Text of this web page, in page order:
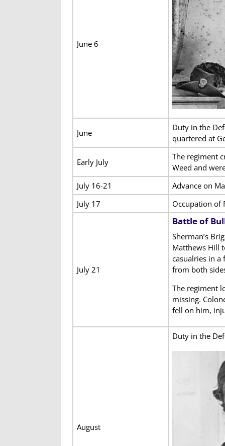
June 6
June
Duty in the
quartered at
Early July
The regiment
Weed and
July 16-21
Advance on
July 17
Occupation of
July 21
Battle of
Sherman’s
Matthews Hill
casualries in
from both
The regiment
missing.
fell on him,
August
Duty in the